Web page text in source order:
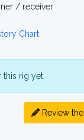
/ receiver
Chart
rig yet.
Review the